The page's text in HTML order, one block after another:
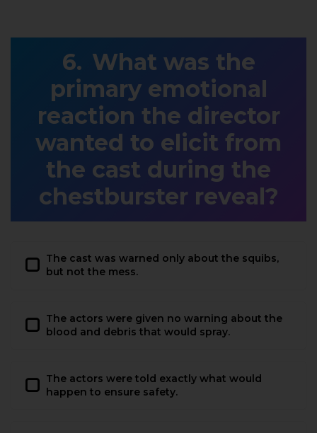
What was the
primary emotional
reaction the director
wanted to elicit from
the cast during the
chestburster reveal?
The cast was warned only about the squibs,
but not the mess.
The actors were given no warning about the
blood and debris that would spray.
The actors were told exactly what would
happen to ensure safety.